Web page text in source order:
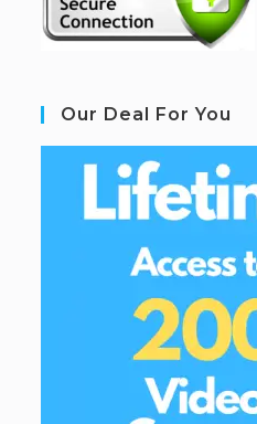
Our Deal For You